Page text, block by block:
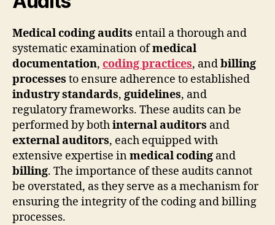
Medical coding audits entail a thorough and
systematic examination ofmedical
documentation, coding practices, andbilling
processes to ensure adherence to established
industry standards, guidelines, and
regulatory frameworks. These audits can be
performed by bothinternal auditors and
external auditors, each equipped with
extensive expertise inmedical coding and
billing. The importance of these audits cannot
be overstated, as they serve as a mechanism for
ensuring the integrity of the coding and billing
processes.